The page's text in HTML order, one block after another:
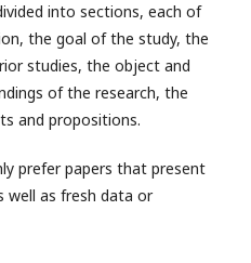
into sections, each of
the goal of the study, the
studies, the object and
of the research, the
and propositions.
prefer papers that present
well as fresh data or